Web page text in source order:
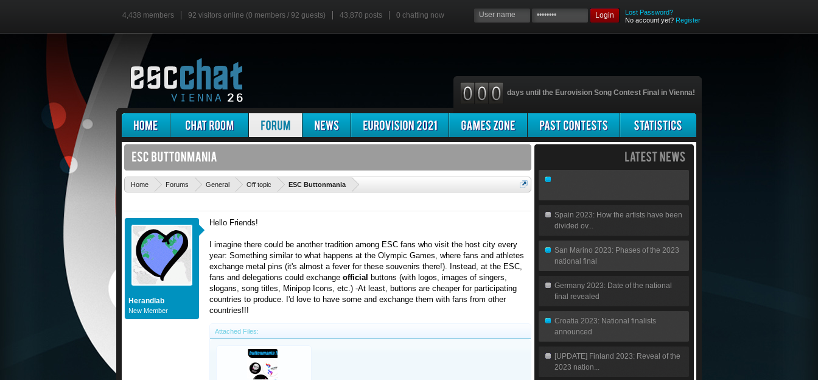
4,438 members 92 visitors online (0 members / 92 guests) 43,870 posts 0 chatting now Login
Lost Password?
No account yet? Register
days until the Eurovision Song Contest Final in Vienna!
Home Forums General Off topic ESC Buttonmania
Herandlab
New Member
Hello Friends!
I imagine there could be another tradition among ESC fans who visit the host city every
year: Something similar to what happens at the Olympic Games, where fans and athletes
exchange metal pins (it's almost a fever for these souvenirs there!). Instead, at the ESC,
fans and delegations could exchange official buttons (with logos, images of singers,
slogans, song titles, Minipop Icons, etc.) -At least, buttons are cheaper for participating
countries to produce. I'd love to have some and exchange them with fans from other
countries!!!
Attached Files:
Spain 2023: How the artists have been
divided ov...
San Marino 2023: Phases of the 2023
national final
Germany 2023: Date of the national
final revealed
Croatia 2023: National finalists
announced
[UPDATE] Finland 2023: Reveal of the
2023 nation...